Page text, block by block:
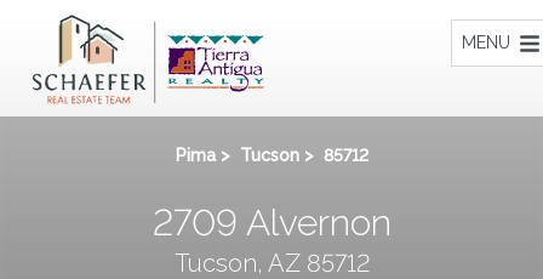
MENU
Pima > Tucson > 85712
2709 Alvernon
Tucson, AZ 85712